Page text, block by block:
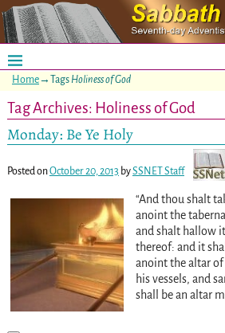
Home→Tags Holiness of God
Tag Archives: Holiness of God
Monday: Be Ye Holy
Posted onOctober 20, 2013 bySSNET Staff
“And thou shalt
anoint the
and shalt hallow
thereof: and it
anoint the altar of
his vessels, and
shall be an altar